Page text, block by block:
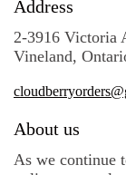
Address
2-3916 Victoria
Vineland,
About us
As we continue